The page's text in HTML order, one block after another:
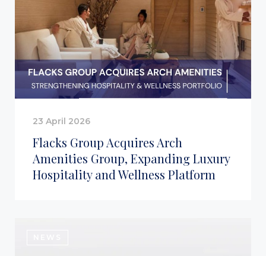
Flacks Group Acquires Arch
Amenities Group, Expanding Luxury
Hospitality and Wellness Platform
23 April 2026